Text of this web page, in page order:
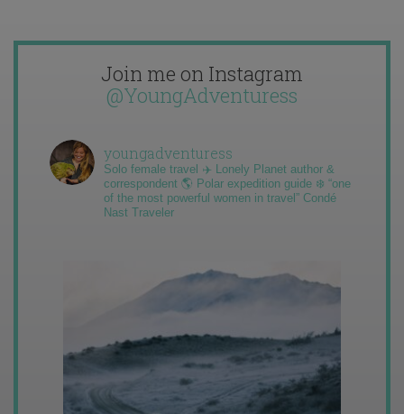
Join me on Instagram
@YoungAdventuress
youngadventuress
Solo female travel ✈️ Lonely Planet author &
correspondent 🌎 Polar expedition guide ❄️ “one
of the most powerful women in travel” Condé
Nast Traveler